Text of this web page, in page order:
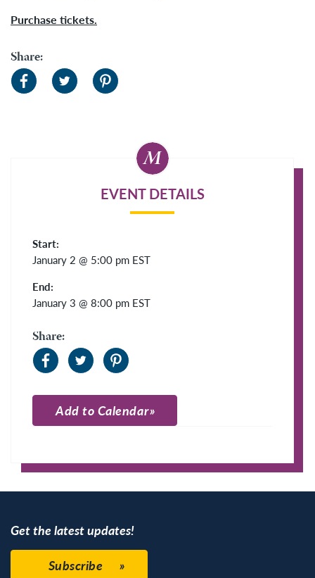
Purchase tickets.
Share:
EVENT DETAILS
Start:
January 2 @ 5:00 pm EST
End:
January 3 @ 8:00 pm EST
Share:
Add to Calendar
Get the latest updates!
Subscribe